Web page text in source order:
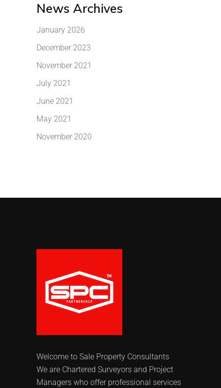
News Archives
January 2026
December 2023
November 2021
July 2021
June 2021
May 2021
November 2020
Welcome to Sale Property Consultants
We are Chartered Surveyors and Project
Managers who offer professional services